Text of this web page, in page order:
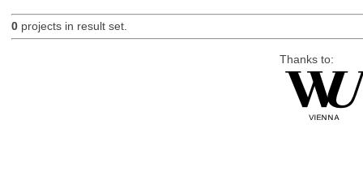
0projects in result set.
Thanks to: